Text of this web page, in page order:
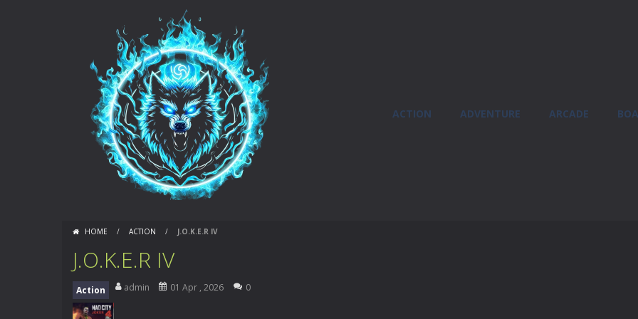
ACTION ADVENTURE ARCADE
HOME / ACTION / J.O.K.E.R IV
J.O.K.E.R IV
Action admin 01 Apr , 2026 0